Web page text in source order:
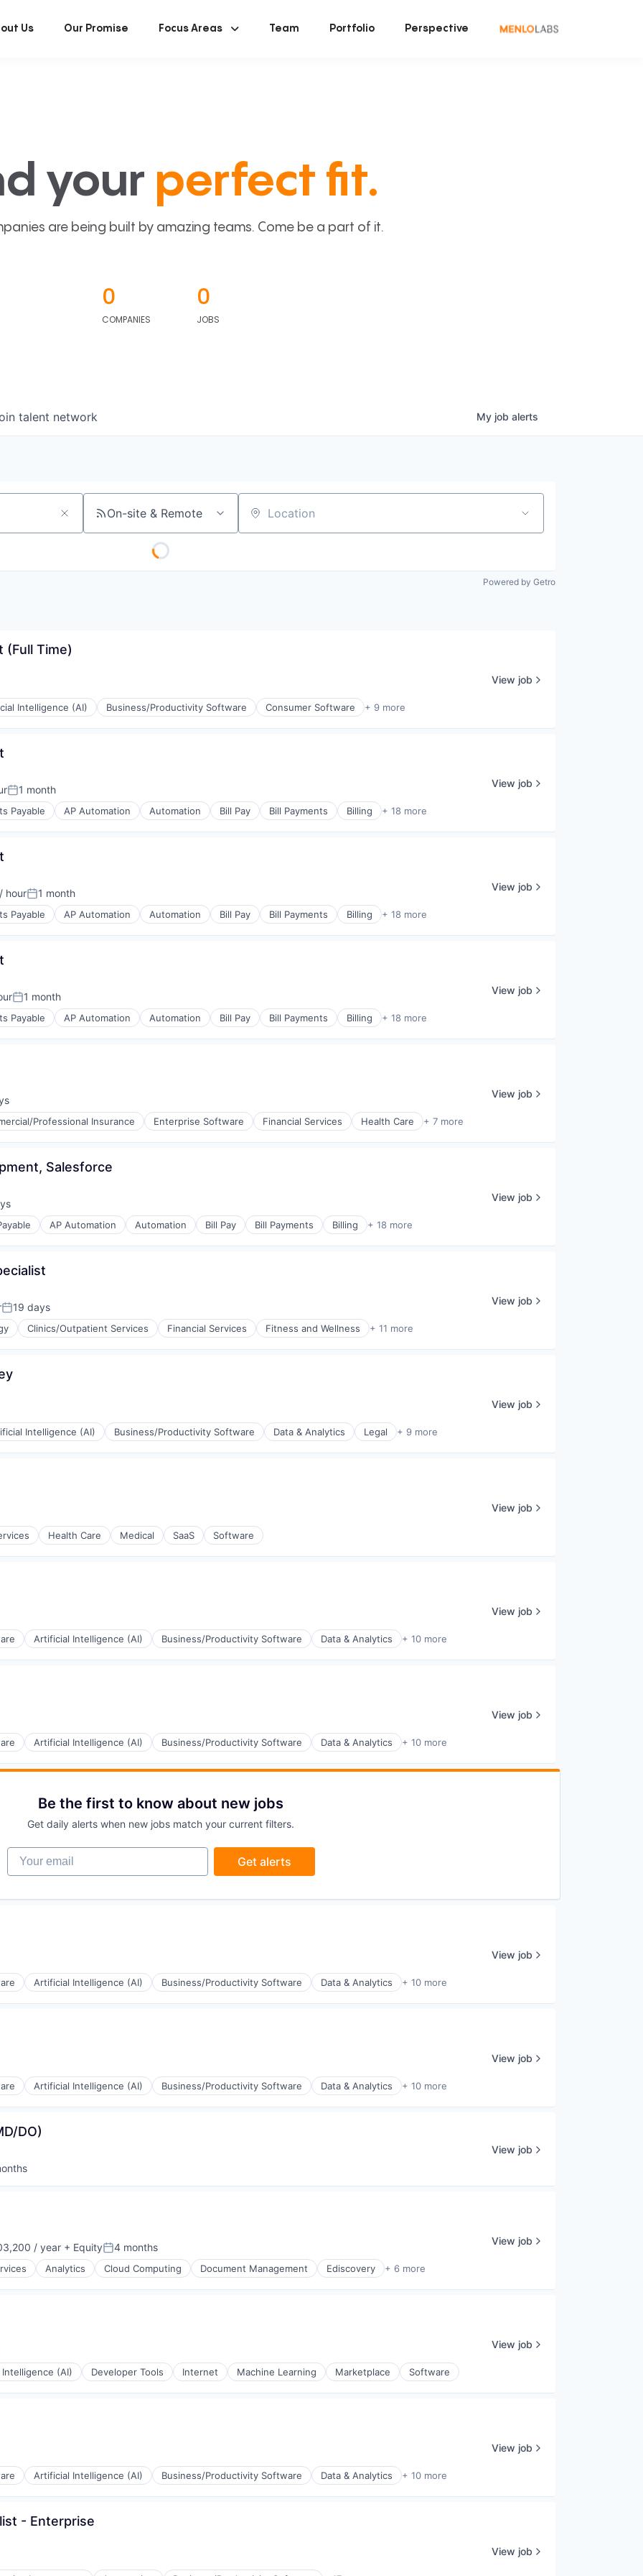
Us Our Promise Focus Areas Team Portfolio Perspective
your perfect fit.
are being built by amazing teams. Come be a part of it.
0
COMPANIES
0
JOBS
talent network My job alerts
On-site & Remote Location
Powered by Getro
(Full Time)
Intelligence (AI) Business/Productivity Software Consumer Software + 9 more
View job
Posted:
1 month
Payable AP Automation Automation Bill Pay Bill Payments Billing + 18 more
View job
hourPosted:
1 month
Payable AP Automation Automation Bill Pay Bill Payments Billing + 18 more
View job
Posted:
1 month
Payable AP Automation Automation Bill Pay Bill Payments Billing + 18 more
View job
Professional Insurance Enterprise Software Financial Services Health Care + 7 more
View job
Salesforce
AP Automation Automation Bill Pay Bill Payments Billing + 18 more
View job
Posted:
19 days
Clinics/Outpatient Services Financial Services Fitness and Wellness + 11 more
View job
Intelligence (AI) Business/Productivity Software Data & Analytics Legal + 9 more
View job
Health Care Medical SaaS Software
View job
Artificial Intelligence (AI) Business/Productivity Software Data & Analytics + 10 more
View job
Artificial Intelligence (AI) Business/Productivity Software Data & Analytics + 10 more
View job
Be the first to know about new jobs
Get daily alerts when new jobs match your current filters.
Your email
Get alerts
Artificial Intelligence (AI) Business/Productivity Software Data & Analytics + 10 more
View job
Artificial Intelligence (AI) Business/Productivity Software Data & Analytics + 10 more
View job
DO)
View job
/ year + EquityPosted:
4 months
Analytics Cloud Computing Document Management Ediscovery + 6 more
View job
(AI) Developer Tools Internet Machine Learning Marketplace Software
View job
Artificial Intelligence (AI) Business/Productivity Software Data & Analytics + 10 more
View job
- Enterprise
View job